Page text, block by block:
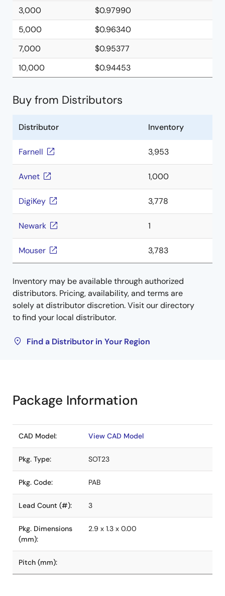
3,000
$0.97990
5,000
$0.96340
7,000
$0.95377
10,000
$0.94453
Buy from Distributors
Distributor Inventory
Farnell 3,953
Avnet 1,000
DigiKey 3,778
Newark 1
Mouser 3,783
Inventory may be available through authorized
distributors. Pricing, availability, and terms are
solely at distributor discretion. Visit our directory
to find your local distributor.
Find a Distributor in Your Region
Package Information
CAD Model: View CAD Model
Pkg. Type: SOT23
Pkg. Code: PAB
Lead Count (#): 3
Pkg. Dimensions
(mm):
2.9 x 1.3 x 0.00
Pitch (mm):